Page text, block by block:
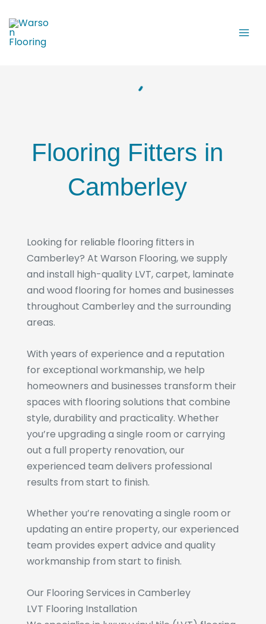
content
Flooring Fitters in
Camberley
Looking for reliable flooring fitters in
Camberley? At Warson Flooring, we supply
and install high-quality LVT, carpet, laminate
and wood flooring for homes and businesses
throughout Camberley and the surrounding
areas.
With years of experience and a reputation
for exceptional workmanship, we help
homeowners and businesses transform their
spaces with flooring solutions that combine
style, durability and practicality. Whether
you’re upgrading a single room or carrying
out a full property renovation, our
experienced team delivers professional
results from start to finish.
Whether you’re renovating a single room or
updating an entire property, our experienced
team provides expert advice and quality
workmanship from start to finish.
Our Flooring Services in Camberley
LVT Flooring Installation